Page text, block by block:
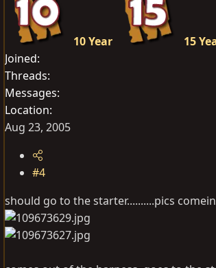
10 Year 15
Joined
Threads
Messages
Location
Aug 23, 2005
#4
should go to the starter..........pics